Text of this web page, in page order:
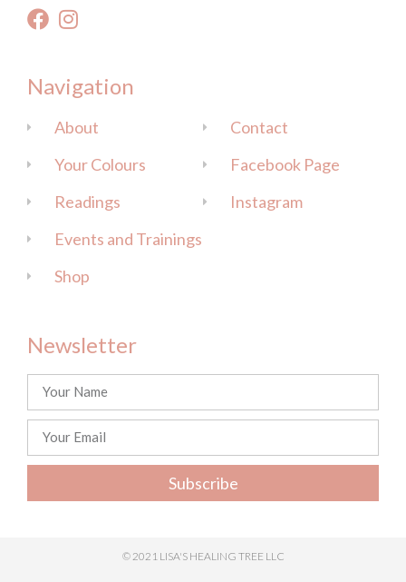
Navigation
About
Your Colours
Readings
Events and Trainings
Shop
Contact
Facebook Page
Instagram
Newsletter
Subscribe
© 2021 LISA'S HEALING TREE LLC